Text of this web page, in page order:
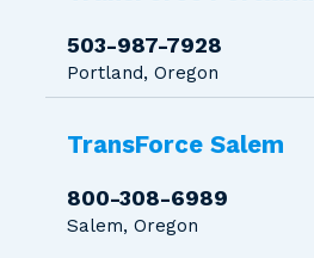
503-987-7928
Portland, Oregon
TransForce Salem
800-308-6989
Salem, Oregon